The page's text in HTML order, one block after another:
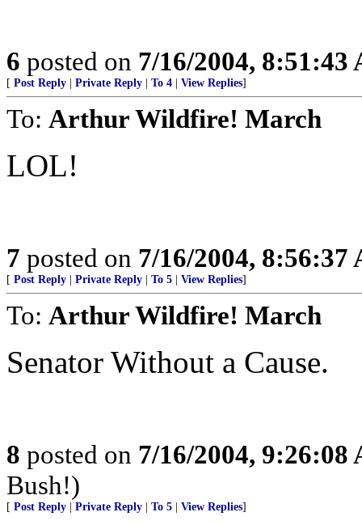
6 posted on 7/16/2004, 8:51:43
[ Post Reply Private Reply To 4 View Replies]
To: Arthur Wildfire! March
LOL!
7 posted on 7/16/2004, 8:56:37
[ Post Reply Private Reply To 5 View Replies]
To: Arthur Wildfire! March
Senator Without a Cause.
8 posted on 7/16/2004, 9:26:08
Bush!)
[ Post Reply Private Reply To 5 View Replies]